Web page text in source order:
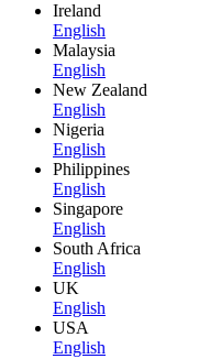
Ireland
English
Malaysia
English
New Zealand
English
Nigeria
English
Philippines
English
Singapore
English
South Africa
English
UK
English
USA
English